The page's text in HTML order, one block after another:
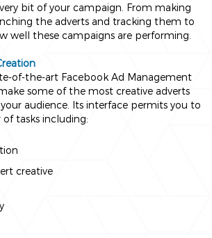
bit of your campaign. From making
the adverts and tracking them to
well these campaigns are performing.
of-the-art Facebook Ad Management
some of the most creative adverts
audience. Its interface permits you to
tasks including:
creative